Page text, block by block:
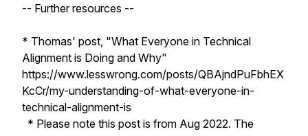
-- Further resources --
* Thomas' post, "What Everyone in Technical
Alignment is Doing and Why"
https://www.lesswrong.com/posts/QBAjndPuFbhEX
KcCr/my-understanding-of-what-everyone-in-
technical-alignment-is
* Please note this post is from Aug 2022. The